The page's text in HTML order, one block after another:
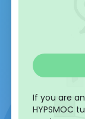
If you are
HYPSMOC